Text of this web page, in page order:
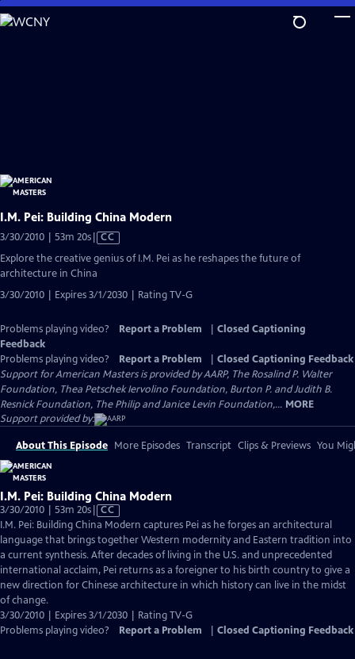
Skip
to
I.M. Pei: Building China Modern
3/30/2010 | 53m 20sVideo
Closed
CC
Explore the creative genius of I.M. Pei as he reshapes the future of
architecture in China
3/30/2010 | Expires 3/1/2030 | Rating TV-G
Problems playing video? Report a Problem
Closed Captioning
Feedback
Problems playing video?
Report a Problem
Closed Captioning Feedback
Support for American Masters is provided by AARP, The Rosalind P. Walter
Foundation, Thea Petschek Iervolino Foundation, Burton P. and Judith B.
Resnick Foundation, The Philip and Janice Levin Foundation,... MORE
Support provided by:
About This Episode More Episodes Transcript Clips & Previews You
I.M. Pei: Building China Modern
3/30/2010 | 53m 20sVideo
has
Closed
Captions
CC
I.M. Pei: Building China Modern captures Pei as he forges an architectural
language that brings together Western modernity and Eastern tradition into
a current synthesis. After decades of living in the U.S. and unprecedented
international acclaim, Pei returns as a foreigner to his birth country to give a
new direction for Chinese architecture in which history can live in the midst
of change.
3/30/2010 | Expires 3/1/2030 | Rating TV-G
Problems playing video?
Report a Problem Closed Captioning Feedback